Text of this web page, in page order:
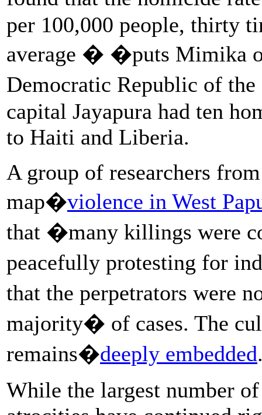
per 100,000 people, thirty
average � �puts Mimika
Democratic Republic of
capital Jayapura had ten
to Haiti and Liberia.
A group of researchers
map�violence in West
that �many killings were
peacefully protesting for
that the perpetrators were
majority� of cases. The
remains�deeply embedded
While the largest number